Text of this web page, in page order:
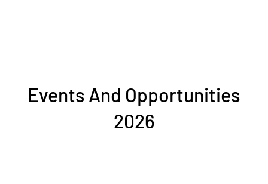
Events And Opportunities
2026